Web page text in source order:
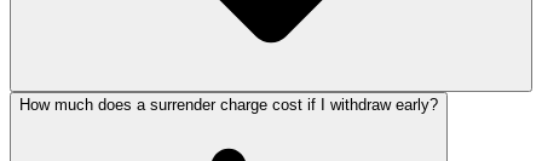
How much does a surrender charge cost if I withdraw early?